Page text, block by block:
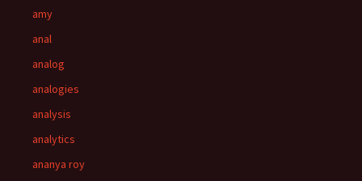
amy
anal
analog
analogies
analysis
analytics
ananya roy